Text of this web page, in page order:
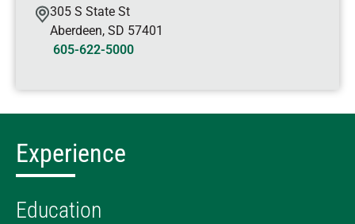
305 S State St
Aberdeen, SD 57401
605-622-5000
Experience
Education